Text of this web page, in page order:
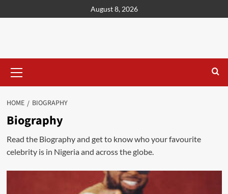
August 8, 2026
HOME BIOGRAPHY
Biography
Read the Biography and get to know who your favourite
celebrity is in Nigeria and across the globe.